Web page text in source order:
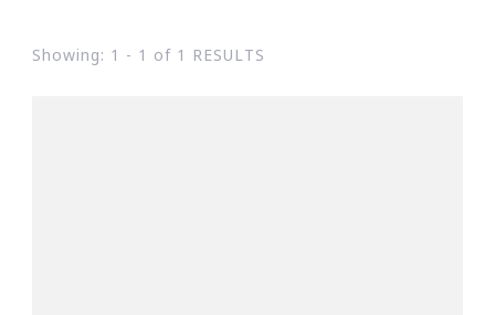
Showing: 1 - 1 of 1 RESULTS